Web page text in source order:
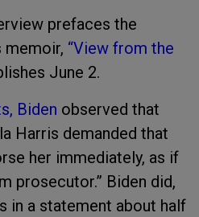
prefaces the
memoir, “View from the
June 2.
Biden observed that
Harris demanded that
her immediately, as if
prosecutor.” Biden did,
in a statement about half